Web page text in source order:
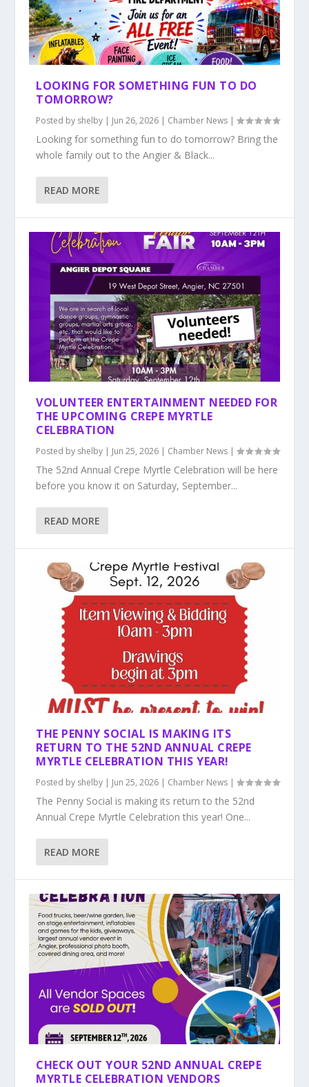
LOOKING FOR SOMETHING FUN TO DO
TOMORROW?
Posted by shelby | Jun 26, 2026 | Chamber News |
Looking for something fun to do tomorrow? Bring the
whole family out to the Angier & Black...
READ MORE
VOLUNTEER ENTERTAINMENT NEEDED FOR
THE UPCOMING CREPE MYRTLE
CELEBRATION
Posted by shelby | Jun 25, 2026 | Chamber News |
The 52nd Annual Crepe Myrtle Celebration will be here
before you know it on Saturday, September...
READ MORE
THE PENNY SOCIAL IS MAKING ITS
RETURN TO THE 52ND ANNUAL CREPE
MYRTLE CELEBRATION THIS YEAR!
Posted by shelby | Jun 25, 2026 | Chamber News |
The Penny Social is making its return to the 52nd
Annual Crepe Myrtle Celebration this year! One...
READ MORE
CHECK OUT YOUR 52ND ANNUAL CREPE
MYRTLE CELEBRATION VENDORS